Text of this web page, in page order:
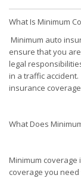
What Is Minimum
Minimum auto
ensure that you
legal
in a traffic
insurance
What Does
Minimum
coverage you